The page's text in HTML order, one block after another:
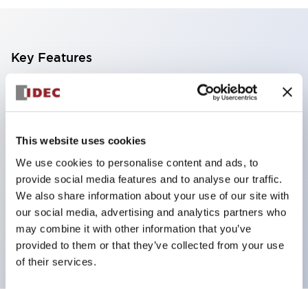
This website uses cookies
We use cookies to personalise content and ads, to
provide social media features and to analyse our traffic.
We also share information about your use of our site with
our social media, advertising and analytics partners who
may combine it with other information that you’ve
provided to them or that they’ve collected from your use
of their services.
Key Features
With a 2-stage contact block containing 2
contacts, a 4-contact configuration is possible
(ensuring insulation between the 2 contacts).
59.9mm (*22-stage contact block). Space-saving
design is possible.
3rd generation safety structure: 2-action release,
integrated guard, IP20 finger protection structure